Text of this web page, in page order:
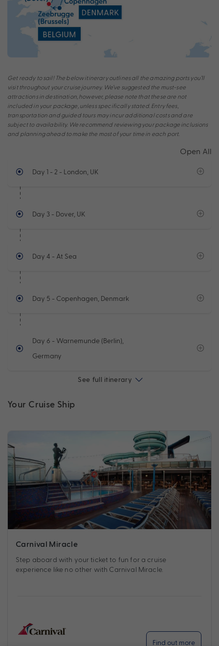
Get ready to sail! The below itinerary outlines all the amazing ports you’ll
visit throughout your cruise journey. We’ve suggested the must-see
attractions in destination, however, please note that these are not
included in your package, unless specifically stated. Entry fees,
transportation and guided tours may incur additional costs and are
subject to availability. We recommend reviewing your package inclusions
and planning ahead to make the most of your time in each port.
Open All
Day 1 - 2 - London, UK
Day 3- Dover, UK
Day 4 - At Sea
Day 5 - Copenhagen, Denmark
Day 6 - Warnemunde (Berlin),
Germany
See full itinerary
Your Cruise Ship
Carnival Miracle
Step aboard with your ticket to fun for a cruise
experience like no other with Carnival Miracle.
Find out more